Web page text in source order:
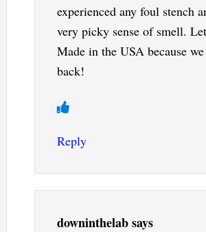
experienced any foul stench
very picky sense of smell.
Made in the USA because
back!
Reply
downinthelabsays